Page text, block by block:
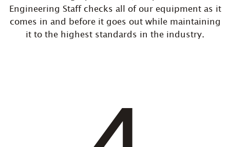
Engineering Staff checks all of our equipment as it
comes in and before it goes out while maintaining
it to the highest standards in the industry.